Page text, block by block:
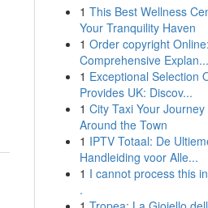
1 This Best Wellness
Your Tranquility Haven
1 Order copyright
Comprehensive Explan...
1 Exceptional Selection
Provides UK: Discov...
1 City Taxi Your Journey
Around the Town
1 IPTV Totaal: De
Handleiding voor Alle...
1 I cannot process this
.